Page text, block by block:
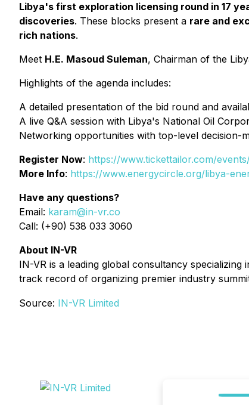
Libya's first exploration licensing round in 17
discoveries. These blocks present a rare and
rich nations.
Meet H.E. Masoud Suleman, Chairman of the
Highlights of the agenda includes:
A detailed presentation of the bid round and
A live Q&A session with Libya's National Oil
Networking opportunities with top-level decision-
Register Now: https://www.tickettailor.com/
More Info: https://www.energycircle.org/libya-
Have any questions?
Email: karam@in-vr.co
Call: (+90) 538 033 3060
About IN-VR
IN-VR is a leading global consultancy
track record of organizing premier industry
Source: IN-VR Limited